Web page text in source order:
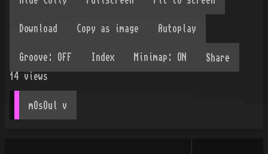
Share
14
views
mOsOul v